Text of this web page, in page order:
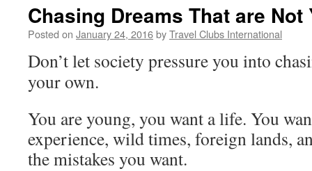
Chasing Dreams That are Not
Posted on January 24, 2016byTravel Clubs International
Don’t let society pressure you into
your own.
You are young, you want a life. You
experience, wild times, foreign lands,
the mistakes you want.